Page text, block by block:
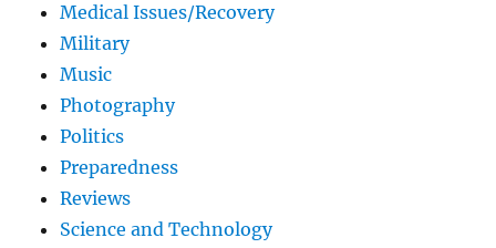
Medical Issues/Recovery
Military
Music
Photography
Politics
Preparedness
Reviews
Science and Technology